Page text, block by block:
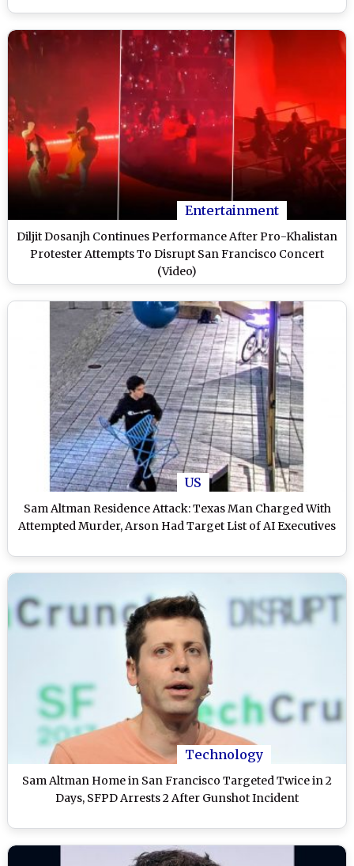
Entertainment
Diljit Dosanjh Continues Performance After Pro-Khalistan
Protester Attempts To Disrupt San Francisco Concert
(Video)
US
Sam Altman Residence Attack: Texas Man Charged With
Attempted Murder, Arson Had Target List of AI Executives
Technology
Sam Altman Home in San Francisco Targeted Twice in 2
Days, SFPD Arrests 2 After Gunshot Incident